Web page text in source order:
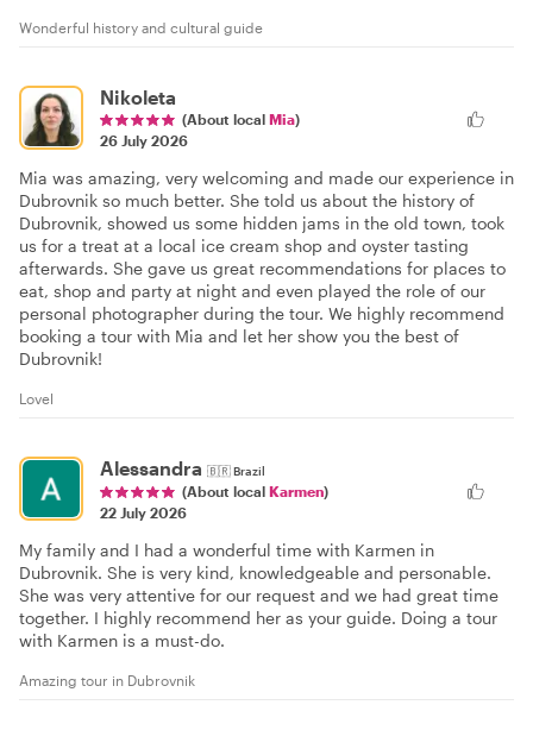
Wonderful history and cultural guide
Nikoleta
(About local Mia)
26 July 2026
Mia was amazing, very welcoming and made our experience in
Dubrovnik so much better. She told us about the history of
Dubrovnik, showed us some hidden jams in the old town, took
us for a treat at a local ice cream shop and oyster tasting
afterwards. She gave us great recommendations for places to
eat, shop and party at night and even played the role of our
personal photographer during the tour. We highly recommend
booking a tour with Mia and let her show you the best of
Dubrovnik!
Lovel
Alessandra 🇧🇷Brazil
(About local Karmen)
22 July 2026
My family and I had a wonderful time with Karmen in
Dubrovnik. She is very kind, knowledgeable and personable.
She was very attentive for our request and we had great time
together. I highly recommend her as your guide. Doing a tour
with Karmen is a must-do.
Amazing tour in Dubrovnik